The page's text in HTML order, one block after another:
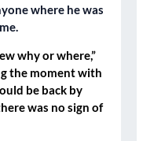
where he was
why or where,”
the moment with
be back by
was no sign of